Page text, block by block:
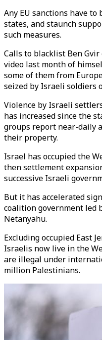
Any EU sanctions have
states, and staunch
such measures.
Calls to blacklist Ben
video last month of
some of them from
seized by Israeli soldiers
Violence by Israeli
has increased since the
groups report near-daily
their property.
Israel has occupied the
then settlement
successive Israeli
But it has accelerated
coalition government led
Netanyahu.
Excluding occupied East
Israelis now live in the
are illegal under
million Palestinians.